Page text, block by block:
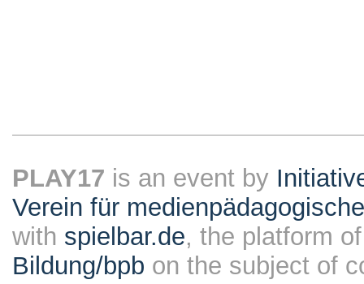
PLAY17 is an event by
Verein für
with spielbar.de, the platform
Bildung/bpb on the subject of